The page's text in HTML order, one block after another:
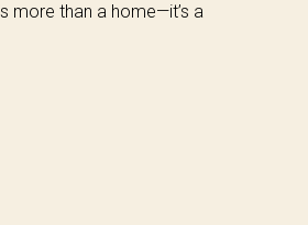
more than a home—it’s a